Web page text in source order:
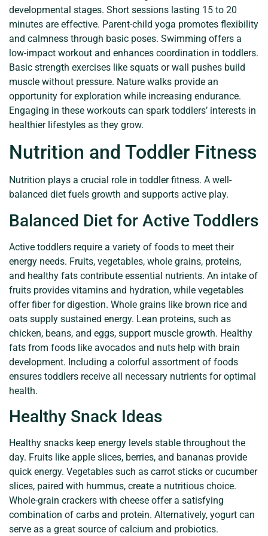
developmental stages. Short sessions lasting 15 to 20
minutes are effective. Parent-child yoga promotes flexibility
and calmness through basic poses. Swimming offers a
low-impact workout and enhances coordination in toddlers.
Basic strength exercises like squats or wall pushes build
muscle without pressure. Nature walks provide an
opportunity for exploration while increasing endurance.
Engaging in these workouts can spark toddlers’ interests in
healthier lifestyles as they grow.
Nutrition and Toddler Fitness
Nutrition plays a crucial role in toddler fitness. A well-
balanced diet fuels growth and supports active play.
Balanced Diet for Active Toddlers
Active toddlers require a variety of foods to meet their
energy needs. Fruits, vegetables, whole grains, proteins,
and healthy fats contribute essential nutrients. An intake of
fruits provides vitamins and hydration, while vegetables
offer fiber for digestion. Whole grains like brown rice and
oats supply sustained energy. Lean proteins, such as
chicken, beans, and eggs, support muscle growth. Healthy
fats from foods like avocados and nuts help with brain
development. Including a colorful assortment of foods
ensures toddlers receive all necessary nutrients for optimal
health.
Healthy Snack Ideas
Healthy snacks keep energy levels stable throughout the
day. Fruits like apple slices, berries, and bananas provide
quick energy. Vegetables such as carrot sticks or cucumber
slices, paired with hummus, create a nutritious choice.
Whole-grain crackers with cheese offer a satisfying
combination of carbs and protein. Alternatively, yogurt can
serve as a great source of calcium and probiotics.